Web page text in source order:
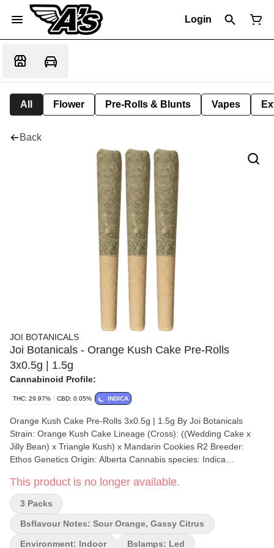
Login
All Flower Pre-Rolls & Blunts Vapes
Back
JOI BOTANICALS
Joi Botanicals - Orange Kush Cake Pre-Rolls
3x0.5g | 1.5g
Cannabinoid Profile:
THC: 29.97% CBD: 0.05% INDICA
Orange Kush Cake Pre-Rolls 3x0.5g | 1.5g By Joi Botanicals
Strain: Orange Kush Cake Lineage (Cross): ((Wedding Cake x
Jilly Bean) x Triangle Kush) x Mandarin Cookies R2 Breeder:
Ethos Genetics Origin: Alberta Cannabis species: Indica
0.05% TOTAL cannabinoids %: CBG = 0.15% Terpene %: 2.4%
Terpene by potency: Myrcene, Caryophyllene, Bisabolol
Cultivation brand: Joi Botanicals Grow medium: Coconut Fibre
Rockwool Lamps: LED Processes: flood/drain Organic (Y/N): No
Environment: Indoor Quality Assessment: Unique and Rich
This product is no longer available.
3 Packs
Bsflavour Notes: Sour Orange, Gassy Citrus
Environment: Indoor Bslamps: Led